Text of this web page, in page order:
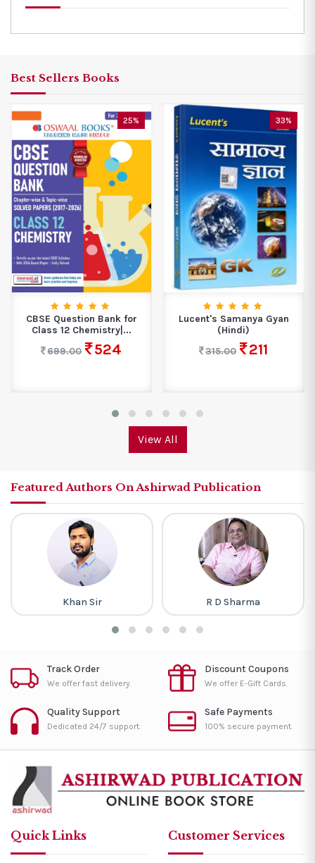
Best Sellers Books
25%
CBSE Question Bank for
Class 12 Chemistry|...
699.00
524
33%
Lucent's Samanya Gyan
(Hindi)
315.00
211
View All
Featured Authors On Ashirwad Publication
Khan Sir R D Sharma
Track Order
We offer fast delivery.
Discount Coupons
We offer E-Gift Cards.
Quality Support
Dedicated 24/7 support.
Safe Payments
100% secure payment.
Quick Links Customer Services